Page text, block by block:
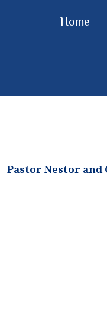
Home
Pastor Nestor and